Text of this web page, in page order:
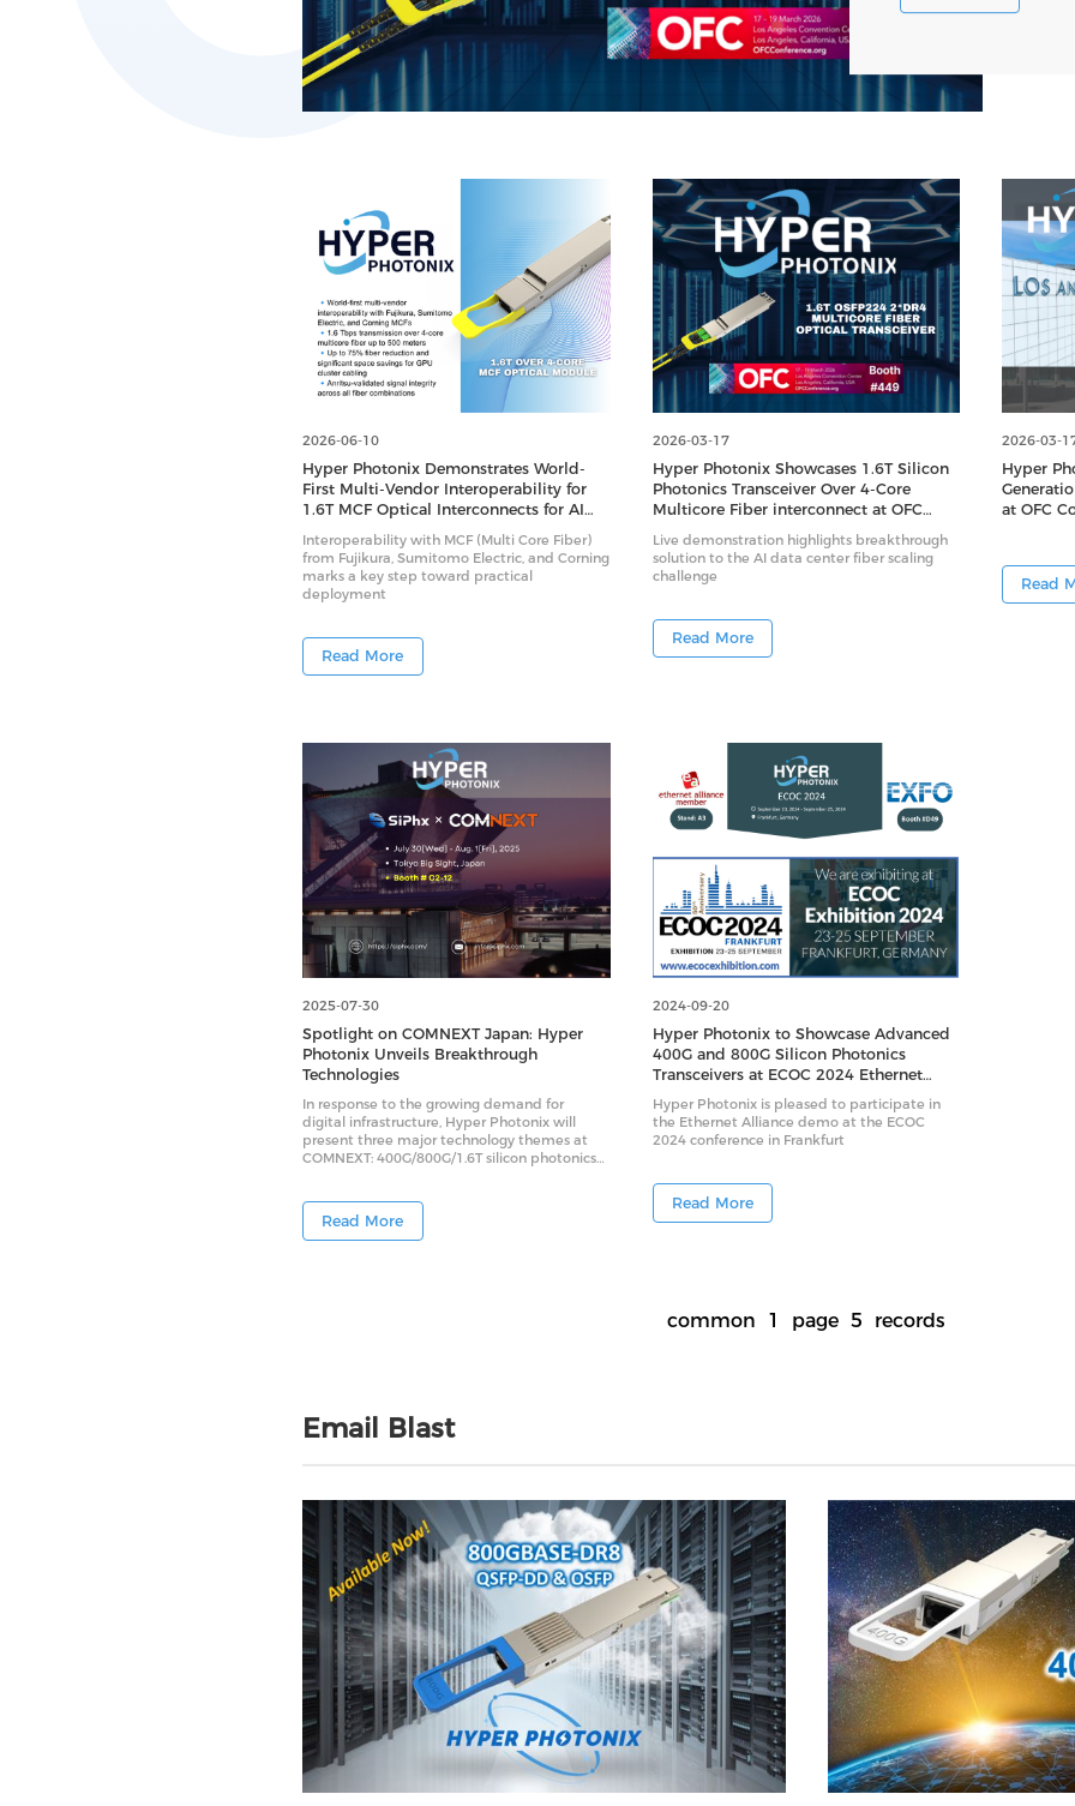
2026-06-10
Hyper Photonix Demonstrates World-
First Multi-Vendor Interoperability for
1.6T MCF Optical Interconnects for AI
Data Centers
Interoperability with MCF (Multi Core Fiber)
from Fujikura, Sumitomo Electric, and Corning
marks a key step toward practical
deployment
Read More
2026-03-17
Hyper Photonix Showcases 1.6T Silicon
Photonics Transceiver Over 4-Core
Multicore Fiber interconnect at OFC
2026
Live demonstration highlights breakthrough
solution to the AI data center fiber scaling
challenge
Read More
2026-03-
Hyper
at OFC
Read
2025-07-30
Spotlight on COMNEXT Japan: Hyper
Photonix Unveils Breakthrough
Technologies
In response to the growing demand for
digital infrastructure, Hyper Photonix will
present three major technology themes at
COMNEXT: 400G/800G/1.6T silicon photonics
modules. These innovations are designed to
address key challenges in data centers —
Read More
2024-09-20
Hyper Photonix to Showcase Advanced
400G and 800G Silicon Photonics
Transceivers at ECOC 2024 Ethernet
Alliance Interoperability Demo
Hyper Photonix is pleased to participate in
the Ethernet Alliance demo at the ECOC
2024 conference in Frankfurt
Read More
common 1 page 5 records
Email Blast